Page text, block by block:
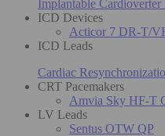
Implantable
ICD Devices
Acticor 7 DR-T/
ICD Leads
Cardiac
CRT Pacemakers
Amvia Sky HF-T
LV Leads
Sentus OTW QP